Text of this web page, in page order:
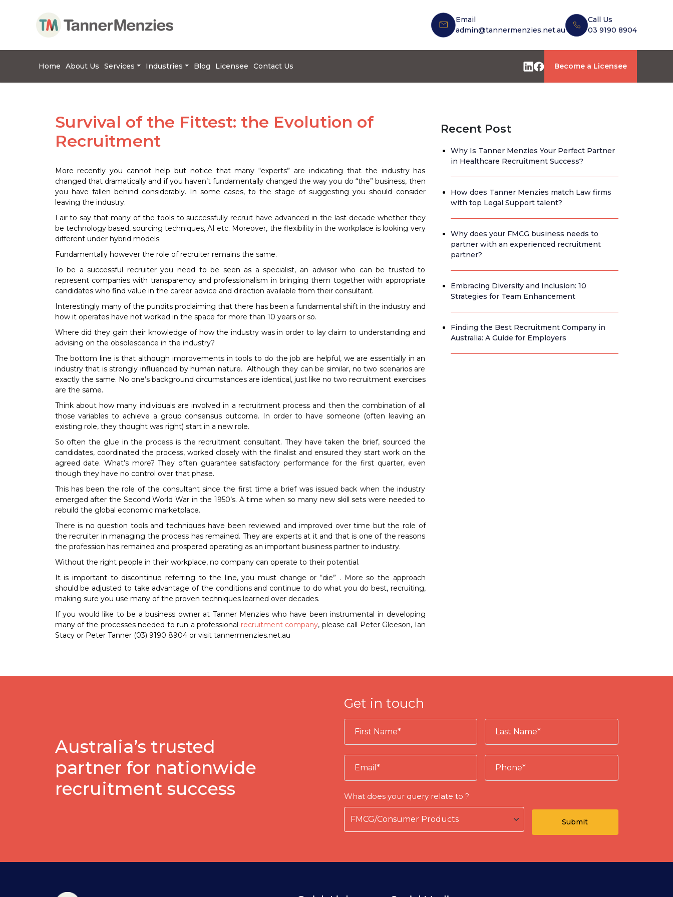
Email
admin@tannermenzies.net.au
Call Us
03 9190 8904
Home About Us Services Industries Blog Licensee Contact Us Become a Licensee
Survival of the Fittest: the Evolution of
Recruitment
More recently you cannot help but notice that many “experts” are indicating that the industry has
changed that dramatically and if you haven’t fundamentally changed the way you do “the” business, then
you have fallen behind considerably. In some cases, to the stage of suggesting you should consider
leaving the industry.
Fair to say that many of the tools to successfully recruit have advanced in the last decade whether they
be technology based, sourcing techniques, AI etc. Moreover, the flexibility in the workplace is looking very
different under hybrid models.
Fundamentally however the role of recruiter remains the same.
To be a successful recruiter you need to be seen as a specialist, an advisor who can be trusted to
represent companies with transparency and professionalism in bringing them together with appropriate
candidates who find value in the career advice and direction available from their consultant.
Interestingly many of the pundits proclaiming that there has been a fundamental shift in the industry and
how it operates have not worked in the space for more than 10 years or so.
Where did they gain their knowledge of how the industry was in order to lay claim to understanding and
advising on the obsolescence in the industry?
The bottom line is that although improvements in tools to do the job are helpful, we are essentially in an
industry that is strongly influenced by human nature. Although they can be similar, no two scenarios are
exactly the same. No one’s background circumstances are identical, just like no two recruitment exercises
are the same.
Think about how many individuals are involved in a recruitment process and then the combination of all
those variables to achieve a group consensus outcome. In order to have someone (often leaving an
existing role, they thought was right) start in a new role.
So often the glue in the process is the recruitment consultant. They have taken the brief, sourced the
candidates, coordinated the process, worked closely with the finalist and ensured they start work on the
agreed date. What’s more? They often guarantee satisfactory performance for the first quarter, even
though they have no control over that phase.
This has been the role of the consultant since the first time a brief was issued back when the industry
emerged after the Second World War in the 1950’s. A time when so many new skill sets were needed to
rebuild the global economic marketplace.
There is no question tools and techniques have been reviewed and improved over time but the role of
the recruiter in managing the process has remained. They are experts at it and that is one of the reasons
the profession has remained and prospered operating as an important business partner to industry.
Without the right people in their workplace, no company can operate to their potential.
It is important to discontinue referring to the line, you must change or “die” . More so the approach
should be adjusted to take advantage of the conditions and continue to do what you do best, recruiting,
making sure you use many of the proven techniques learned over decades.
If you would like to be a business owner at Tanner Menzies who have been instrumental in developing
many of the processes needed to run a professional recruitment company, please call Peter Gleeson, Ian
Stacy or Peter Tanner (03) 9190 8904 or visit tannermenzies.net.au
Recent Post
Why Is Tanner Menzies Your Perfect Partner
in Healthcare Recruitment Success?
How does Tanner Menzies match Law firms
with top Legal Support talent?
Why does your FMCG business needs to
partner with an experienced recruitment
partner?
Embracing Diversity and Inclusion: 10
Strategies for Team Enhancement
Finding the Best Recruitment Company in
Australia: A Guide for Employers
Australia’s trusted
partner for nationwide
recruitment success
Get in touch
What does your query relate to ?